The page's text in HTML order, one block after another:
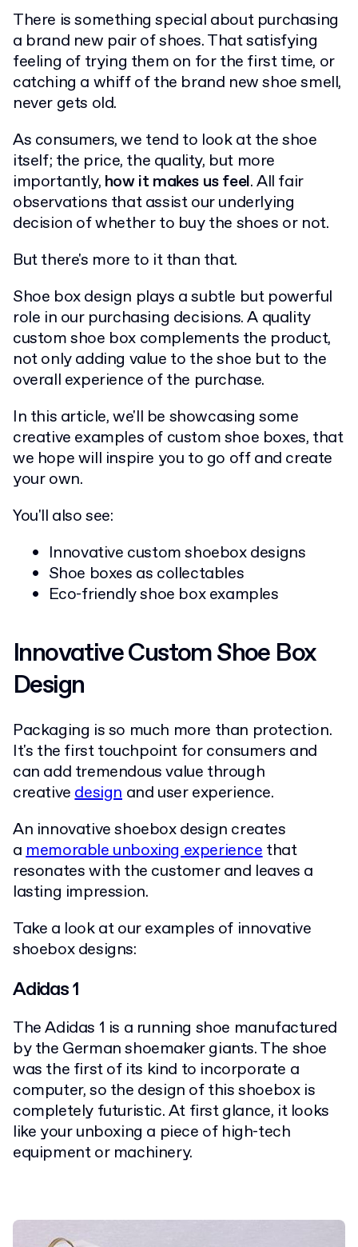
There is something special about purchasing
a brand new pair of shoes. That satisfying
feeling of trying them on for the first time, or
catching a whiff of the brand new shoe smell,
never gets old.
As consumers, we tend to look at the shoe
itself; the price, the quality, but more
importantly, how it makes us feel. All fair
observations that assist our underlying
decision of whether to buy the shoes or not.
But there's more to it than that.
Shoe box design plays a subtle but powerful
role in our purchasing decisions. A quality
custom shoe box complements the product,
not only adding value to the shoe but to the
overall experience of the purchase.
In this article, we'll be showcasing some
creative examples of custom shoe boxes, that
we hope will inspire you to go off and create
your own.
You'll also see:
Innovative custom shoebox designs
Shoe boxes as collectables
Eco-friendly shoe box examples
Innovative Custom Shoe Box
Design
Packaging is so much more than protection.
It's the first touchpoint for consumers and
can add tremendous value through
creativedesign and user experience.
An innovative shoebox design creates
amemorable unboxing experiencethat
resonates with the customer and leaves a
lasting impression.
Take a look at our examples of innovative
shoebox designs:
Adidas 1
The Adidas 1 is a running shoe manufactured
by the German shoemaker giants. The shoe
was the first of its kind to incorporate a
computer, so the design of this shoebox is
completely futuristic. At first glance, it looks
like your unboxing a piece of high-tech
equipment or machinery.